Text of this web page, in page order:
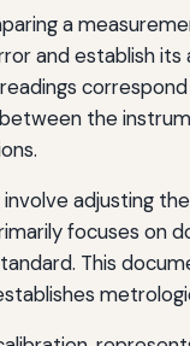
a
and establish
the
adjusting
focuses
This